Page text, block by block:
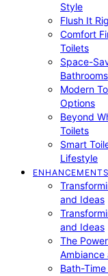
Style
Flush It
Comfort
Toilets
Space-
Bathrooms
Modern
Options
Beyond
Toilets
Smart
Lifestyle
ENHANCEMENTS
and Ideas
and Ideas
The
Ambiance
Bath-